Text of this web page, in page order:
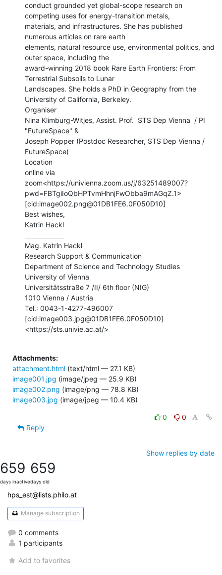
conduct grounded yet global-scope research on
competing uses for energy-transition metals,
materials, and infrastructures. She has published
numerous articles on rare earth
elements, natural resource use, environmental politics, and
outer space, including the
award-winning 2018 book Rare Earth Frontiers: From
Terrestrial Subsoils to Lunar
Landscapes. She holds a PhD in Geography from the
University of California, Berkeley.
Organiser
Nina Klimburg-Witjes, Assist. Prof.  STS Dep Vienna  / PI
"FutureSpace" &
Joseph Popper (Postdoc Researcher, STS Dep Vienna /
FutureSpace)
Location
online via
zoom<https://univienna.zoom.us/j/63251489007?
pwd=FBTgiIoQbHPTvmHhnjFwObba9mAGqZ.1>
[cid:image002.png@01DB1FE6.0F050D10]
Best wishes,
Katrin Hackl
Mag. Katrin Hackl
Research Support & Communication
Department of Science and Technology Studies
University of Vienna
Universitätsstraße 7 /II/ 6th floor (NIG)
1010 Vienna / Austria
Tel.: 0043-1-4277-496007
[cid:image003.jpg@01DB1FE6.0F050D10]
<https://sts.univie.ac.at/>
Attachments:
attachment.html (text/html — 27.1 KB)
image001.jpg (image/jpeg — 25.9 KB)
image002.png (image/png — 78.8 KB)
image003.jpg (image/jpeg — 10.4 KB)
0
0
Reply
Show replies by date
659
days inactive
659
days old
hps_est@lists.philo.at
Manage subscription
0 comments
1 participants
Add to favorites